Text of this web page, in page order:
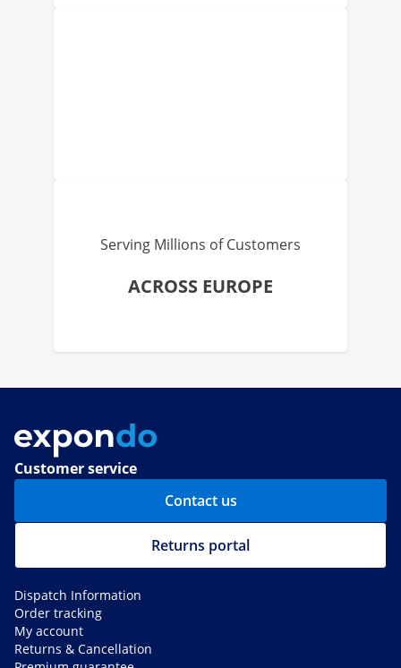
Serving Millions of Customers
ACROSS EUROPE
Customer service
Contact us
Returns portal
Dispatch Information
Order tracking
My account
Returns & Cancellation